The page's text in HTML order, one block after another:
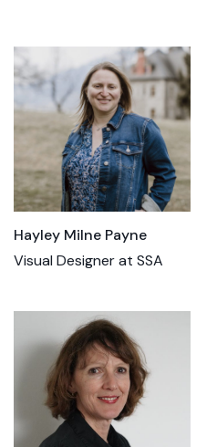
Hayley Milne Payne
Visual Designer at SSA